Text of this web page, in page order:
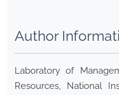
Author
Laboratory of
Resources, National